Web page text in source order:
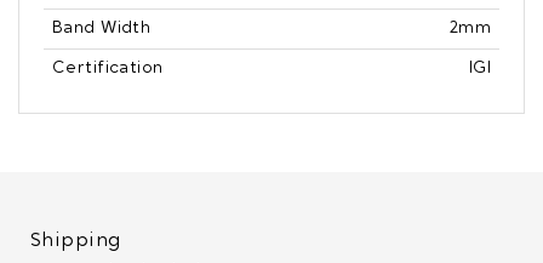
Band Width 2mm
Certification IGI
Shipping